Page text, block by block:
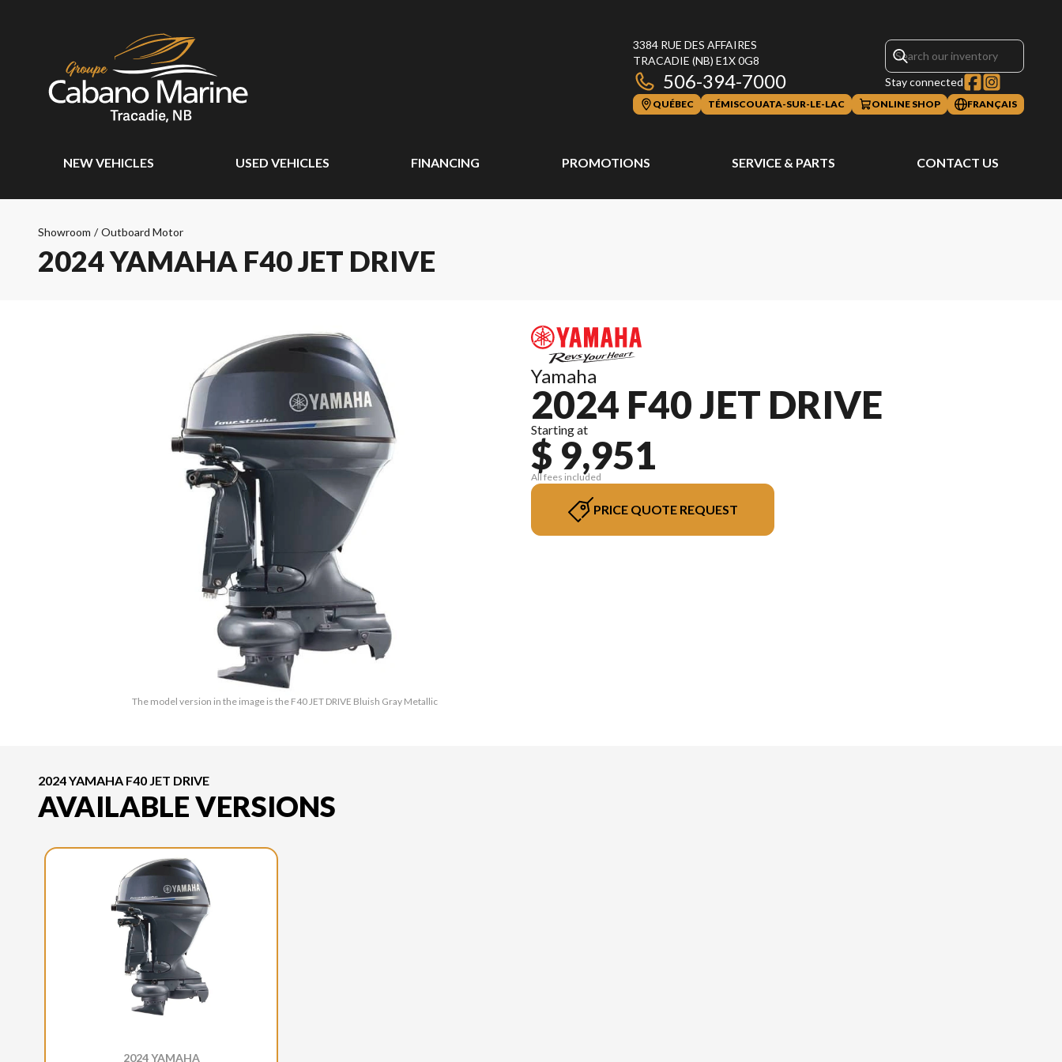
3384 RUE DES AFFAIRES
TRACADIE (NB) E1X 0G8
506-394-7000 Stay connected
QUÉBEC TÉMISCOUATA-SUR-LE-LAC ONLINE SHOP FRANÇAIS
NEW VEHICLES USED VEHICLES FINANCING PROMOTIONS SERVICE & PARTS CONTACT US
Showroom / Outboard Motor
2024 YAMAHA F40 JET DRIVE
The model version in the image is the F40 JET DRIVE Bluish Gray Metallic
Yamaha
2024 F40 JET DRIVE
Starting at
$ 9,951
All fees included
PRICE QUOTE REQUEST
2024 YAMAHA F40 JET DRIVE
AVAILABLE VERSIONS
2024 YAMAHA